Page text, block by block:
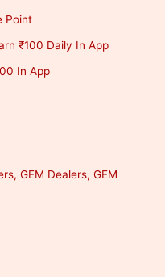
Point
₹100 Daily In App
In App
GEM Dealers, GEM